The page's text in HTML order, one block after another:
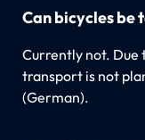
Can bicycles be
Currently not. Due
transport is not
(German).